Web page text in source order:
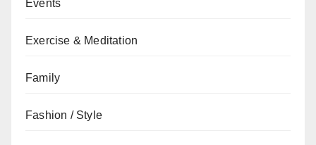
Events
Exercise & Meditation
Family
Fashion / Style